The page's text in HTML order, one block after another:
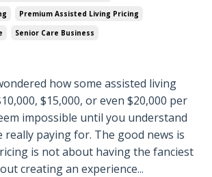
Premium Assisted Living Pricing
Senior Care Business
how some assisted living
$15,000, or even $20,000 per
impossible until you understand
really paying for. The good news is
is not about having the fanciest
creating an experience...